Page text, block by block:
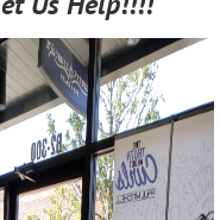
Us Help!!!!